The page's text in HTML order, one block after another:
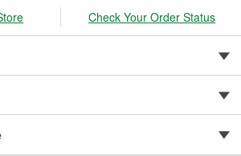
Check Your Order Status